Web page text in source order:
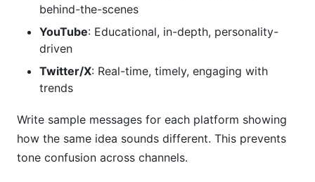
behind-the-scenes
YouTube: Educational, in-depth, personality-
driven
Twitter/X: Real-time, timely, engaging with
trends
Write sample messages for each platform showing
how the same idea sounds different. This prevents
tone confusion across channels.